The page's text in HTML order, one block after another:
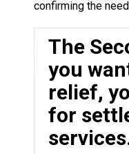
confirming the
The
you
relief,
for